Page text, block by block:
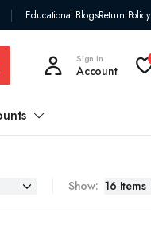
Educational BlogsReturn Policy
Sign In
Account
Show: